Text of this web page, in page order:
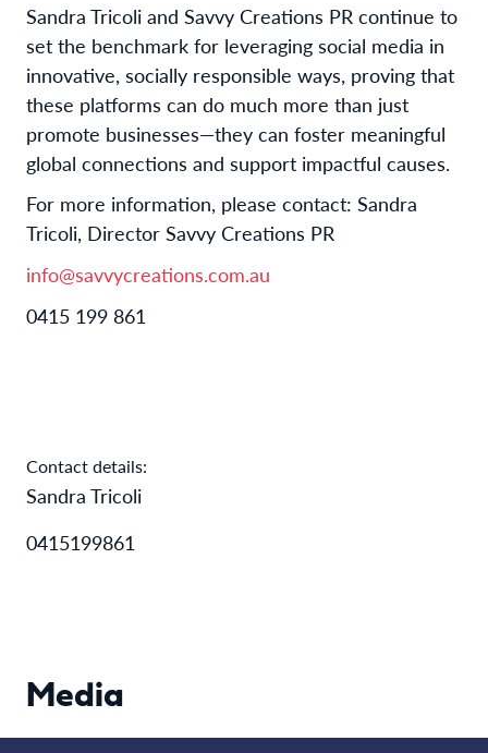
Sandra Tricoli and Savvy Creations PR continue to
set the benchmark for leveraging social media in
innovative, socially responsible ways, proving that
these platforms can do much more than just
promote businesses—they can foster meaningful
global connections and support impactful causes.
For more information, please contact: Sandra
Tricoli, Director Savvy Creations PR
info@savvycreations.com.au
0415 199 861
Contact details:
Sandra Tricoli
0415199861
Media